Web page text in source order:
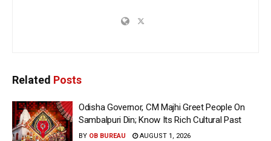
Related Posts
Odisha Governor, CM Majhi Greet People On
Sambalpuri Din; Know Its Rich Cultural Past
BY OB BUREAU AUGUST 1, 2026